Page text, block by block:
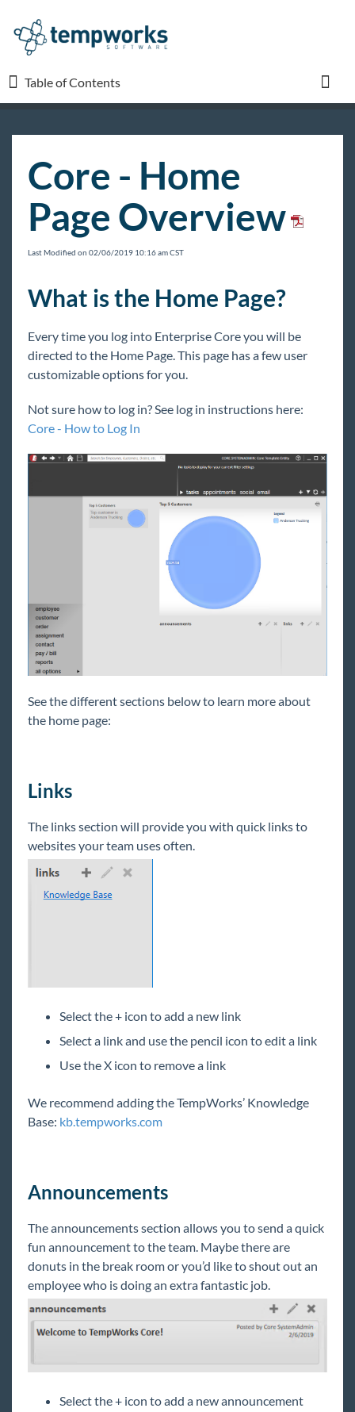
Table of Contents
Table of Contents
Beyond
Core
Core Starter Pack
Core - Home Page Overview
Core - Security Role Overview
Core - Company & Employer Information
Core - Logging Messages
Core for Recruiters
Core for Pay and Bill Clerks
Core for Administrators
HRCenter & Core
HRCenter
Integrations
TempWorks Mobile App
TimeClocks
WebCenter
Release Notes
Payroll, Tax, and Funding Services
Core - Home
Page Overview
Last Modified on 02/06/2019 10:16 am CST
What is the Home Page?
Every time you log into Enterprise Core you will be
directed to the Home Page. This page has a few user
customizable options for you.
Not sure how to log in? See log in instructions here:
Core - How to Log In
See the different sections below to learn more about
the home page:
Links
The links section will provide you with quick links to
websites your team uses often.
Select the + icon to add a new link
Select a link and use the pencil icon to edit a link
Use the X icon to remove a link
We recommend adding the TempWorks’ Knowledge
Base: kb.tempworks.com
Announcements
The announcements section allows you to send a quick
fun announcement to the team. Maybe there are
donuts in the break room or you’d like to shout out an
employee who is doing an extra fantastic job.
Select the + icon to add a new announcement